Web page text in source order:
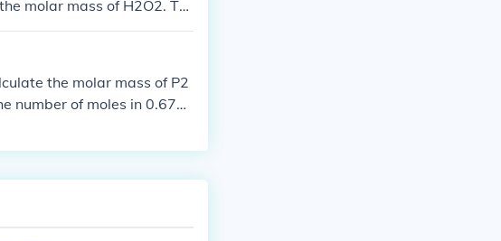
molar mass of H2O2. Th
moles to molecules.
the molar mass of P2
number of moles in 0.670
and 5 oxygen), multiply the